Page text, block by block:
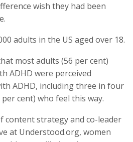
wish they had been
adults in the US aged over 18.
most adults (56 per cent)
ADHD were perceived
ADHD, including three in four
cent) who feel this way.
content strategy and co-leader
at Understood.org, women